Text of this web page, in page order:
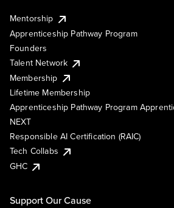
Mentorship
Apprenticeship Pathway Program
Founders
Talent Network
Membership
Lifetime Membership
Apprenticeship Pathway Program
NEXT
Responsible AI Certification (RAIC)
Tech Collabs
GHC
Support Our Cause